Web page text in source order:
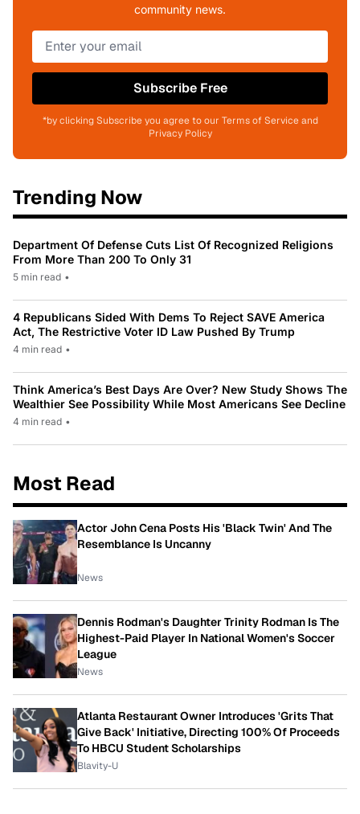
community news.
Subscribe Free
*by clicking Subscribe you agree to our Terms of Service and
Privacy Policy
Trending Now
Department Of Defense Cuts List Of Recognized Religions
From More Than 200 To Only 31
5 min read •
4 Republicans Sided With Dems To Reject SAVE America
Act, The Restrictive Voter ID Law Pushed By Trump
4 min read •
Think America’s Best Days Are Over? New Study Shows The
Wealthier See Possibility While Most Americans See Decline
4 min read •
Most Read
Actor John Cena Posts His 'Black Twin' And The
Resemblance Is Uncanny
News
Dennis Rodman's Daughter Trinity Rodman Is The
Highest-Paid Player In National Women's Soccer
League
News
Atlanta Restaurant Owner Introduces 'Grits That
Give Back' Initiative, Directing 100% Of Proceeds
To HBCU Student Scholarships
Blavity-U